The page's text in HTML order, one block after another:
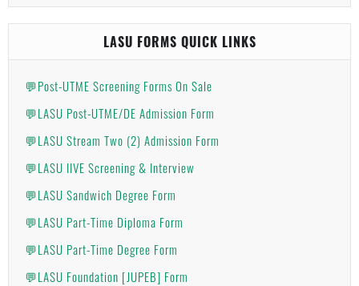
LASU FORMS QUICK LINKS
💬Post-UTME Screening Forms On Sale
💬LASU Post-UTME/DE Admission Form
💬LASU Stream Two (2) Admission Form
💬LASU IIVE Screening & Interview
💬LASU Sandwich Degree Form
💬LASU Part-Time Diploma Form
💬LASU Part-Time Degree Form
💬LASU Foundation [JUPEB] Form